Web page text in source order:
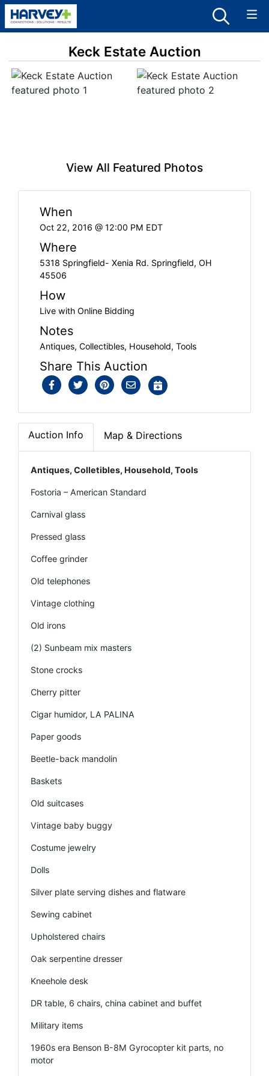
Keck Estate Auction
View All Featured Photos
When
Oct 22, 2016 @ 12:00 PM EDT
Where
5318 Springfield- Xenia Rd. Springfield, OH
45506
How
Live with Online Bidding
Notes
Antiques, Collectibles, Household, Tools
Share This Auction
Auction Info Map & Directions
Antiques, Colletibles, Household, Tools
Fostoria – American Standard
Carnival glass
Pressed glass
Coffee grinder
Old telephones
Vintage clothing
Old irons
(2) Sunbeam mix masters
Stone crocks
Cherry pitter
Cigar humidor, LA PALINA
Paper goods
Beetle-back mandolin
Baskets
Old suitcases
Vintage baby buggy
Costume jewelry
Dolls
Silver plate serving dishes and flatware
Sewing cabinet
Upholstered chairs
Oak serpentine dresser
Kneehole desk
DR table, 6 chairs, china cabinet and buffet
Military items
1960s era Benson B-8M Gyrocopter kit parts, no
motor